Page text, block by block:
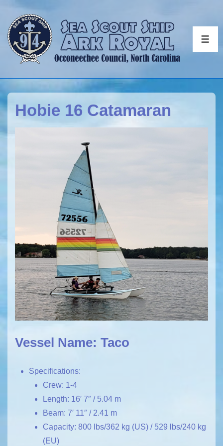
Skip
Main
Content
Hobie 16 Catamaran
Vessel Name: Taco
Specifications:
Crew: 1-4
Length: 16′ 7″ / 5.04 m
Beam: 7′ 11″ / 2.41 m
Capacity: 800 lbs/362 kg (US) / 529 lbs/240 kg
(EU)